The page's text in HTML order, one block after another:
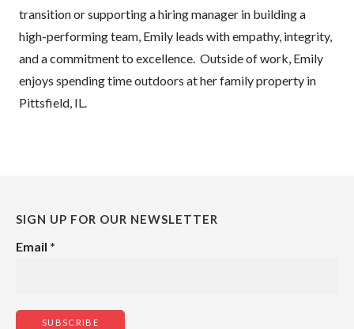
transition or supporting a hiring manager in building a
high-performing team, Emily leads with empathy, integrity,
and a commitment to excellence. Outside of work, Emily
enjoys spending time outdoors at her family property in
Pittsfield, IL.
SIGN UP FOR OUR NEWSLETTER
Email *